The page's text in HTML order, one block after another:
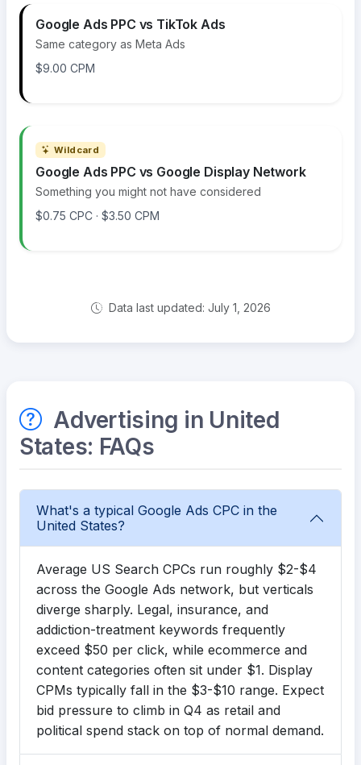
Google Ads PPC vs TikTok Ads
Same category as Meta Ads
$9.00 CPM
Wildcard
Google Ads PPC vs Google Display Network
Something you might not have considered
$0.75 CPC · $3.50 CPM
Data last updated: July 1, 2026
Advertising in United
States: FAQs
What's a typical Google Ads CPC in the
United States?
Average US Search CPCs run roughly $2-$4
across the Google Ads network, but verticals
diverge sharply. Legal, insurance, and
addiction-treatment keywords frequently
exceed $50 per click, while ecommerce and
content categories often sit under $1. Display
CPMs typically fall in the $3-$10 range. Expect
bid pressure to climb in Q4 as retail and
political spend stack on top of normal demand.